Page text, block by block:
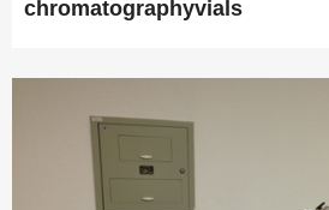
chromatographyvials